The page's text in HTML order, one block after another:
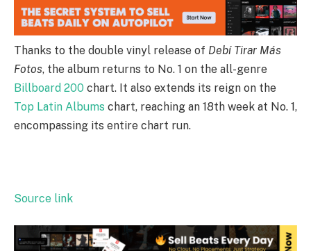
Thanks to the double vinyl release of Debí Tirar Más
Fotos, the album returns to No. 1 on the all-genre
Billboard 200 chart. It also extends its reign on the
Top Latin Albums chart, reaching an 18th week at No. 1,
encompassing its entire chart run.
Source link